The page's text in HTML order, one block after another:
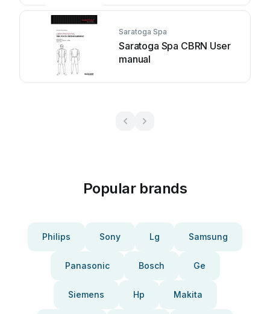
Saratoga Spa
Saratoga Spa CBRN User
manual
Popular brands
Philips Sony Lg Samsung
Panasonic Bosch Ge
Siemens Hp Makita